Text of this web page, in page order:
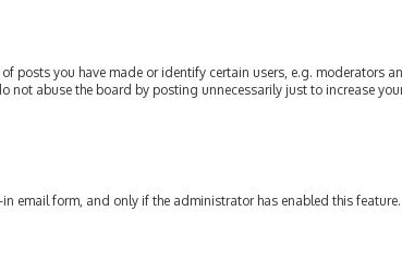
posts you have made or identify certain users, e.g.
not abuse the board by posting unnecessarily just to increase
email form, and only if the administrator has enabled this